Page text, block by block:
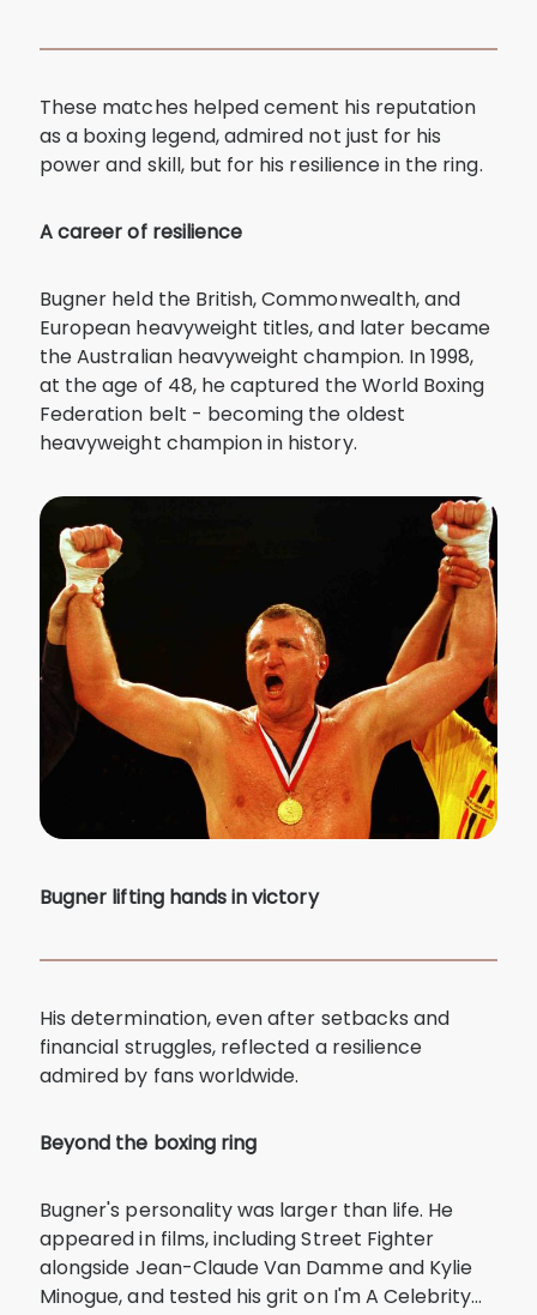
These matches helped cement his reputation
as a boxing legend, admired not just for his
power and skill, but for his resilience in the ring.
A career of resilience
Bugner held the British, Commonwealth, and
European heavyweight titles, and later became
the Australian heavyweight champion. In 1998,
at the age of 48, he captured the World Boxing
Federation belt - becoming the oldest
heavyweight champion in history.
Bugner lifting hands in victory
His determination, even after setbacks and
financial struggles, reflected a resilience
admired by fans worldwide.
Beyond the boxing ring
Bugner's personality was larger than life. He
appeared in films, including Street Fighter
alongside Jean-Claude Van Damme and Kylie
Minogue, and tested his grit on I'm A Celebrity…